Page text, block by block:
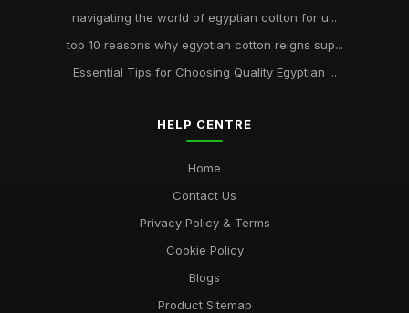
navigating the world of egyptian cotton for u...
top 10 reasons why egyptian cotton reigns sup...
Essential Tips for Choosing Quality Egyptian ...
HELP CENTRE
Home
Contact Us
Privacy Policy & Terms
Cookie Policy
Blogs
Product Sitemap